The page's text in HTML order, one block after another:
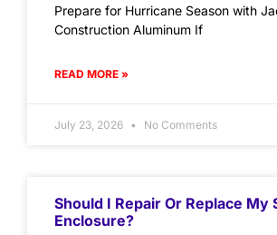
Prepare for Hurricane Season with
Construction Aluminum If
READ MORE »
July 23, 2026 No Comments
Should I Repair Or Replace My
Enclosure?